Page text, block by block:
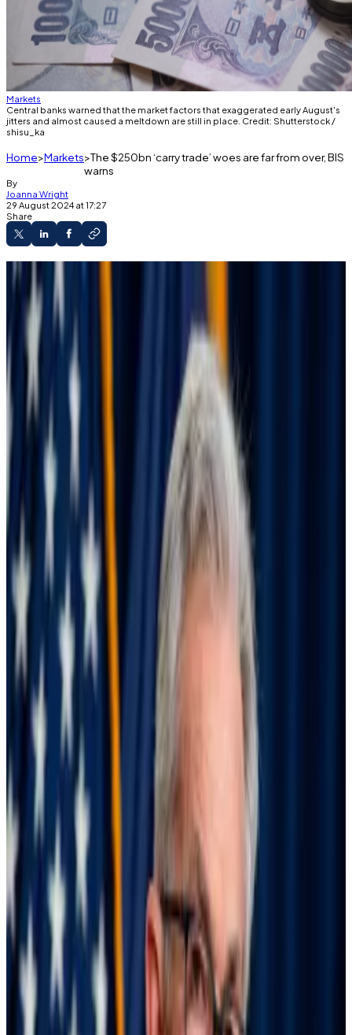
Markets
Central banks warned that the market factors that exaggerated early August's
jitters and almost caused a meltdown are still in place. Credit: Shutterstock /
shisu_ka
Home Markets The $250bn ‘carry trade’ woes are far from over, BIS
warns
By
Joanna Wright
29 August 2024 at 17:27
Share
bloodbath.
However, a central bank consortium warns
that market woes aren’t over.
The partial unwinding of the so-called yen carry trade
caused a global market panic on August 5.
On that day, Japan’s Nikkei and Topix — the country’s
two biggest stock market indexes — closed down
more than 12%, marking their worst day since the 1987
market crash. The S&P 500 and Nasdaq, meanwhile,
dropped 4.2% and 6.3%.
Markets have bounced back since then, and all seems
well. But is it? The underlying issues behind the selloff
haven’t changed, an influential consortium of the
world’s central banks warned policymakers on
Thursday.
While markets avoided outright collapse this time,
“the structural features of the system underpinning
such episodes deserve continued attention,” the
report from the Bank of International Settlements
said.
Meeting margin calls
Investors take advantage of Japan’s low interest rates
to borrow yen and buy high-performing US equities
and bonds — a strategy called the “
carry trade
While the size of the yen carry trade is hard to tell, BIS
estimated that yen-denominated loans made to
investors outside of Japan were worth at least $250
billion going into August 5. That figure is likely to be a